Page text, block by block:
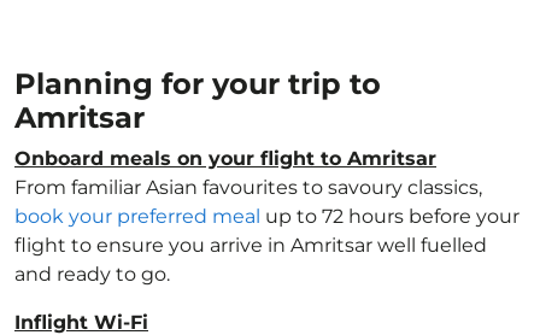
Planning for your trip to
Amritsar
Onboard meals on your flight to Amritsar
From familiar Asian favourites to savoury classics,
book your preferred meal up to 72 hours before your
flight to ensure you arrive in Amritsar well fuelled
and ready to go.
Inflight Wi-Fi